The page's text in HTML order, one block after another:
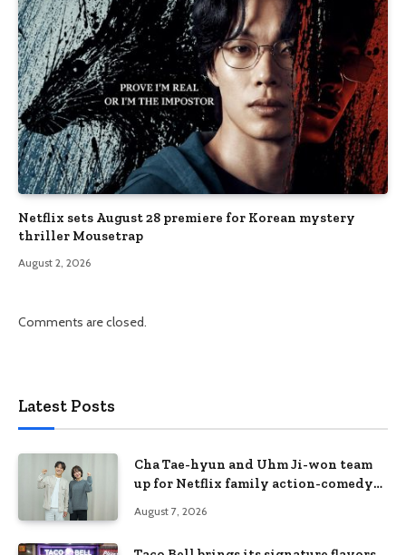
Netflix sets August 28 premiere for Korean mystery
thriller Mousetrap
August 2, 2026
Comments are closed.
Latest Posts
Cha Tae-hyun and Uhm Ji-won team
up for Netflix family action-comedy
August 7, 2026